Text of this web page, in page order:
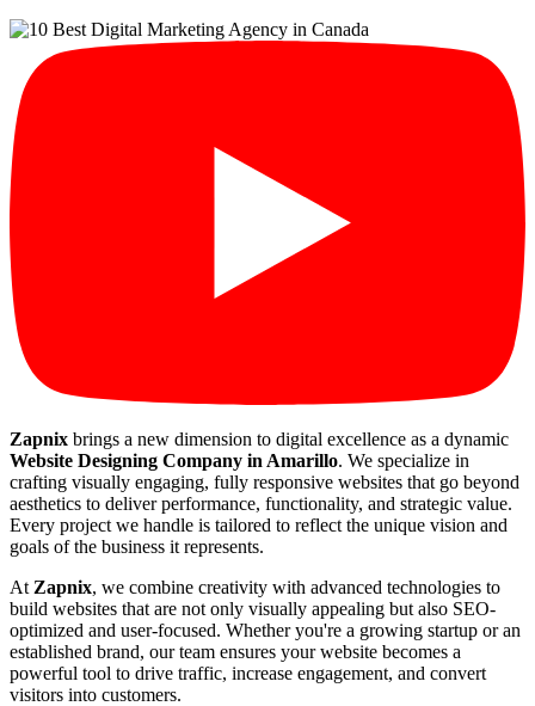
Zapnix brings a new dimension to digital excellence as a dynamic
Website Designing Company in Amarillo. We specialize in
crafting visually engaging, fully responsive websites that go beyond
aesthetics to deliver performance, functionality, and strategic value.
Every project we handle is tailored to reflect the unique vision and
goals of the business it represents.
At Zapnix, we combine creativity with advanced technologies to
build websites that are not only visually appealing but also SEO-
optimized and user-focused. Whether you're a growing startup or an
established brand, our team ensures your website becomes a
powerful tool to drive traffic, increase engagement, and convert
visitors into customers.